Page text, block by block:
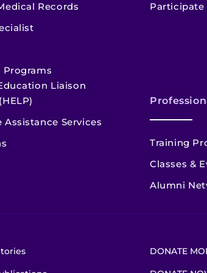
Records
Programs
Liaison
Assistance Services
Participate
Training
Classes &
Alumni
DONATE